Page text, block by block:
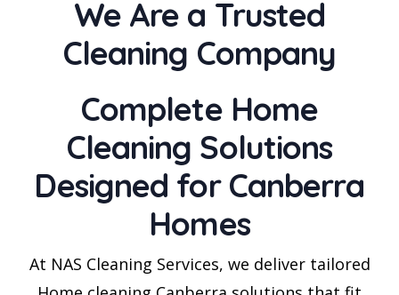
We Are a Trusted
Cleaning Company
Complete Home
Cleaning Solutions
Designed for Canberra
Homes
At NAS Cleaning Services, we deliver tailored